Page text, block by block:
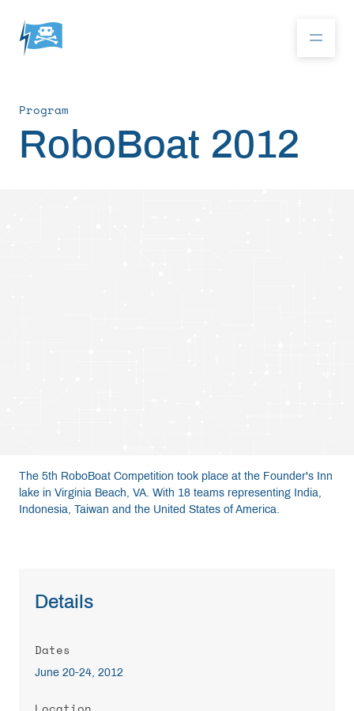
Media
Community
Program
RoboBoat 2012
The 5th RoboBoat Competition took place at the Founder's Inn
lake in Virginia Beach, VA. With 18 teams representing India,
Indonesia, Taiwan and the United States of America.
Details
Dates
June 20-24, 2012